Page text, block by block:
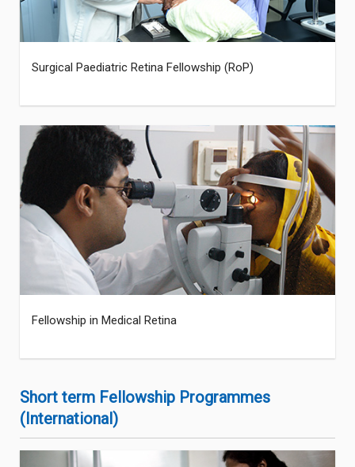
Surgical Paediatric Retina Fellowship (RoP)
Fellowship in Medical Retina
Short term Fellowship Programmes
(International)